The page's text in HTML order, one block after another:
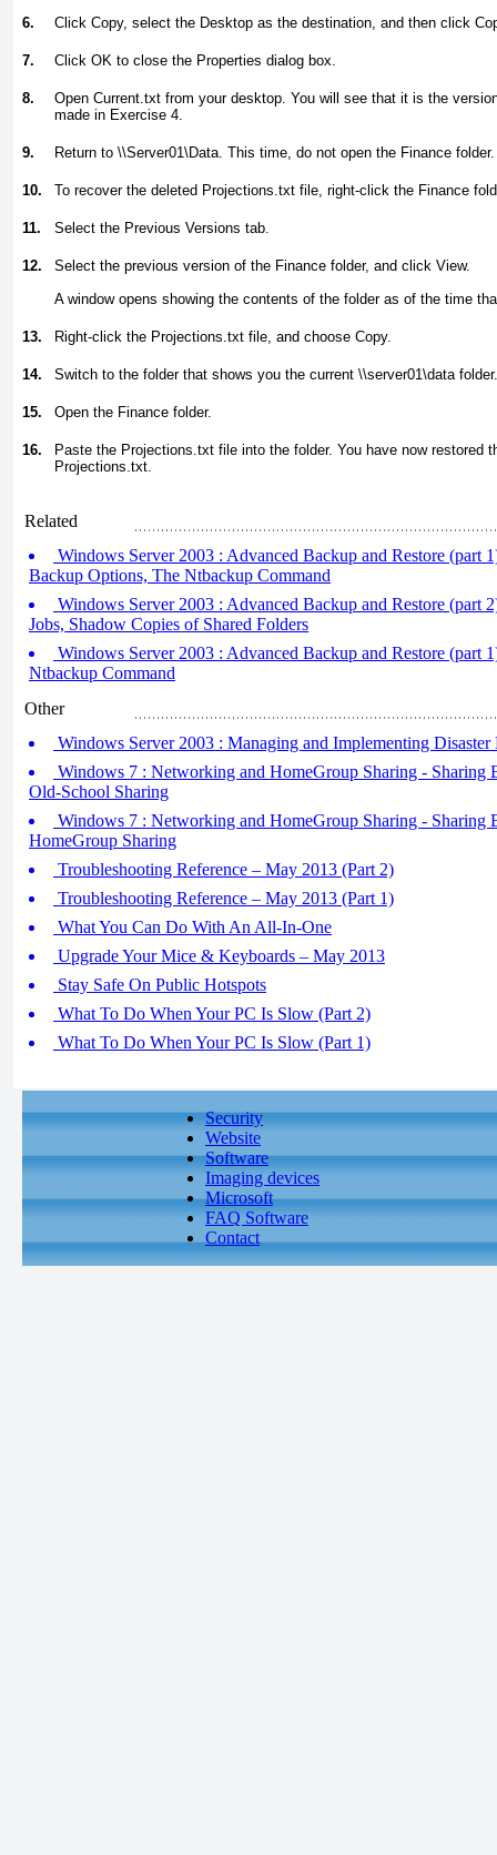
6. Click Copy, select the Desktop as the destination, and then click
7. Click OK to close the Properties dialog box.
8.
Open Current.txt from your desktop. You will see that it is the
made in Exercise 4
9. Return to \\Server01\Data. This time, do not open the Finance folder.
10. To recover the deleted Projections.txt file, right-click the Finance
11. Select the Previous Versions tab.
12.
Select the previous version of the Finance folder, and click View.
A window opens showing the contents of the folder as of the time
13. Right-click the Projections.txt file, and choose Copy.
14. Switch to the folder that shows you the current \\server01\data folder.
15. Open the Finance folder.
16.
Paste the Projections.txt file into the folder. You have now restored
Projections.txt.
Related
Windows Server 2003 : Advanced Backup and Restore (part
Backup Options, The Ntbackup Command
Windows Server 2003 : Advanced Backup and Restore (part
Jobs, Shadow Copies of Shared Folders
Windows Server 2003 : Advanced Backup and Restore (part
Ntbackup Command
Other
Windows Server 2003 : Managing and Implementing
Windows 7 : Networking and HomeGroup Sharing - Sharing
Old-School Sharing
Windows 7 : Networking and HomeGroup Sharing - Sharing
HomeGroup Sharing
Troubleshooting Reference – May 2013 (Part 2)
Troubleshooting Reference – May 2013 (Part 1)
What You Can Do With An All-In-One
Upgrade Your Mice & Keyboards – May 2013
Stay Safe On Public Hotspots
What To Do When Your PC Is Slow (Part 2)
What To Do When Your PC Is Slow (Part 1)
Security
Website
Software
Imaging devices
Microsoft
FAQ Software
Contact